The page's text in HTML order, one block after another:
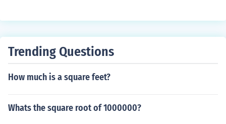
Trending Questions
How much is a square feet?
Whats the square root of 1000000?